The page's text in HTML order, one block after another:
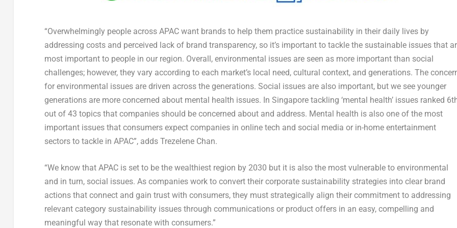
“Overwhelmingly people across APAC want brands to help them practice sustainability in their daily lives by
addressing costs and perceived lack of brand transparency, so it’s important to tackle the sustainable issues that
most important to people in our region. Overall, environmental issues are seen as more important than social
challenges; however, they vary according to each market’s local need, cultural context, and generations. The
for environmental issues are driven across the generations. Social issues are also important, but we see younger
generations are more concerned about mental health issues. In Singaporetackling ‘mental health’ issues ranked 6
out of 43 topics that companies should be concerned about and address. Mental health is also one of the most
important issues that consumers expect companies in online tech and social media or in-home entertainment
sectors to tackle in APAC”, adds Trezelene Chan.
“We know that APAC is set to be the wealthiest region by 2030 but it is also the most vulnerable to environmental
and in turn, social issues. As companies work to convert their corporate sustainability strategies into clear brand
actions that connect and gain trust with consumers, they must strategically align their commitment to addressing
relevant category sustainability issues through communications or product offers in an easy, compelling and
meaningful way that resonate with consumers.”